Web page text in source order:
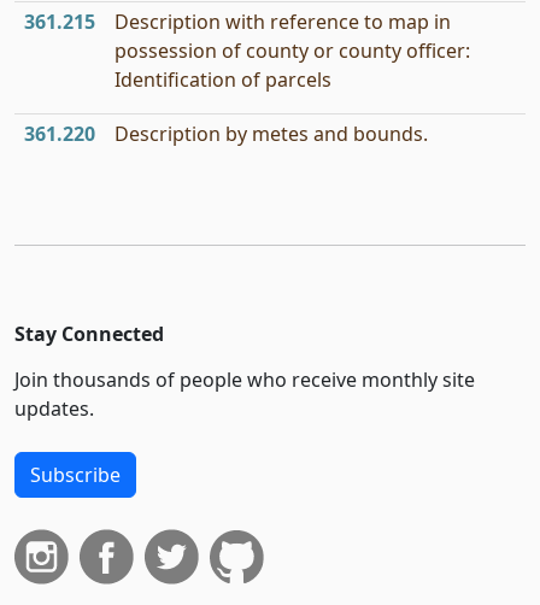
361.215
Description with reference to map in
possession of county or county officer:
Identification of parcels
361.220 Description by metes and bounds.
Stay Connected
Join thousands of people who receive monthly site
updates.
Subscribe